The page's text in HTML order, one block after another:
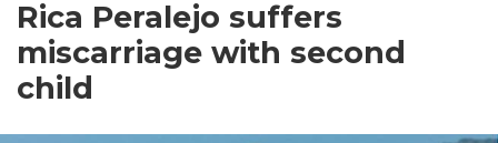
Rica Peralejo suffers
miscarriage with second
child